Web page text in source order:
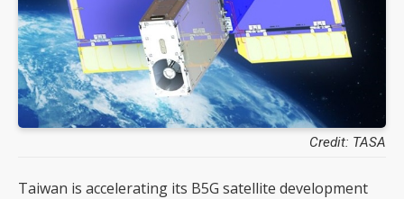
Credit: TASA
Taiwan is accelerating its B5G satellite development